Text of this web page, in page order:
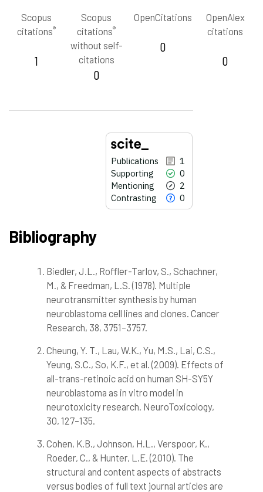
Scopus
citations®
1
Scopus
citations®
without self-
citations
0
OpenCitations
0
OpenAlex
citations
0
Publications
1
Supporting
0
Mentioning
2
Contrasting
0
1
0
2
0
Citing Publications
Supporting
Mentioning
Contrasting
See how this article has been
cited at scite.ai
Scite shows how a scientific paper
has been cited by providing the
context of the citation, a
it supports, mentions, or contrasts
the cited claim, and a label
indicating in which section the
citation was made.
Bibliography
Biedler, J.L., Roffler-Tarlov, S., Schachner,
M., & Freedman, L.S. (1978). Multiple
neurotransmitter synthesis by human
neuroblastoma cell lines and clones. Cancer
Research, 38, 3751–3757.
Cheung, Y. T., Lau, W.K., Yu, M.S., Lai, C.S.,
Yeung, S.C., So, K.F., et al. (2009). Effects of
all-trans-retinoic acid on human SH-SY5Y
neuroblastoma as in vitro model in
neurotoxicity research. NeuroToxicology,
30, 127–135.
Cohen, K.B., Johnson, H.L., Verspoor, K.,
Roeder, C., & Hunter, L.E. (2010). The
structural and content aspects of abstracts
versus bodies of full text journal articles are